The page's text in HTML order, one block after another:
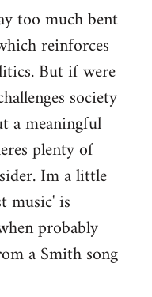
too much bent
reinforces
But if were
society
a meaningful
plenty of
Im a little
music' is
probably
a Smith song